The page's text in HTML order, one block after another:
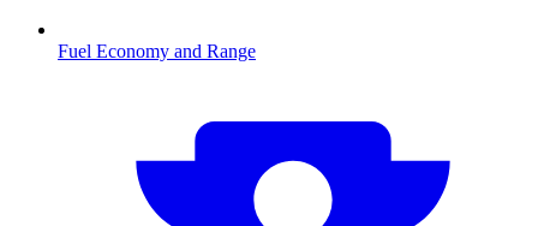
Fuel Economy and Range